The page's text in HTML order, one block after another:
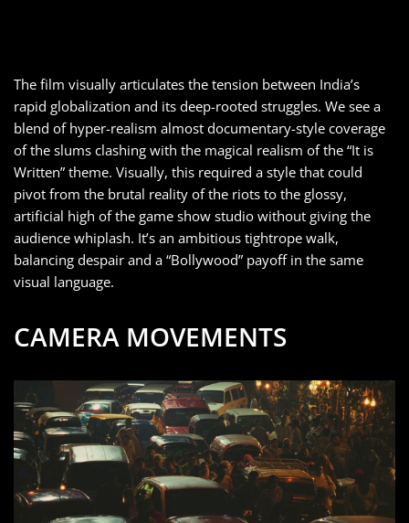
The film visually articulates the tension between India’s
rapid globalization and its deep-rooted struggles. We see a
blend of hyper-realism almost documentary-style coverage
of the slums clashing with the magical realism of the “It is
Written” theme. Visually, this required a style that could
pivot from the brutal reality of the riots to the glossy,
artificial high of the game show studio without giving the
audience whiplash. It’s an ambitious tightrope walk,
balancing despair and a “Bollywood” payoff in the same
visual language.
CAMERA MOVEMENTS